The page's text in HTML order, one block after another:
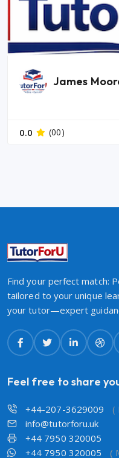
James
0.0 (00)
Find your perfect match:
tailored to your unique
your tutor—expert
Feel free to share
+44-207-3629009
(
info@tutorforu.uk
+44 7950 320005
+44 7950 320005
(